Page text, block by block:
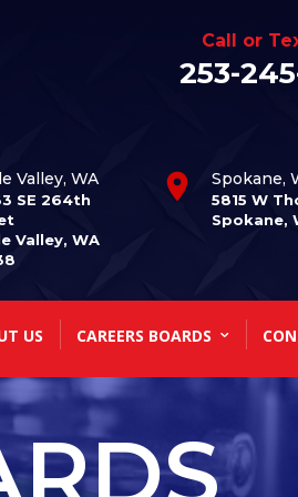
Call or
253-
Valley, WA
SE 264th
Valley, WA
Spokane,
5815 W
Spokane,
US CAREERS BOARDS